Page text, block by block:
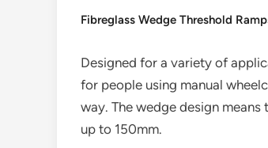
Fibreglass Wedge Threshold
Designed for a variety of
for people using manual
way. The wedge design
up to 150mm.